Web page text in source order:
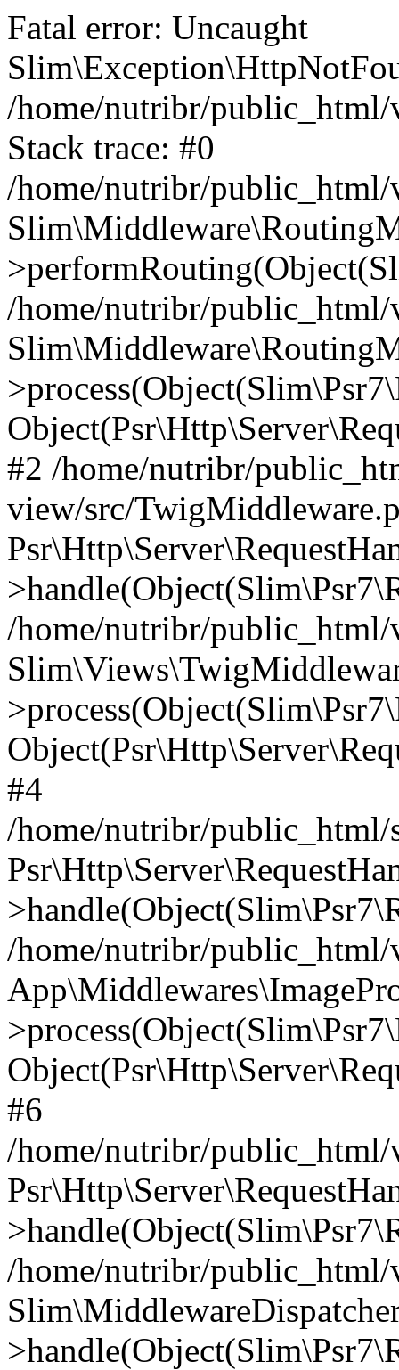
Fatal error: Uncaught
/home/nutribr/
Stack trace: #0
/home/nutribr/
/home/nutribr/
#2 /home/nutribr/
view/src/
/home/nutribr/
#4
/home/nutribr/
/home/nutribr/
#6
/home/nutribr/
/home/nutribr/